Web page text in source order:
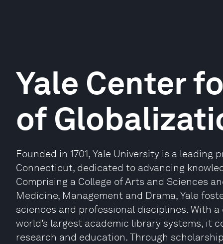
Yale Center
of
Founded in 1701, Yale University is a
Connecticut, dedicated to advancing
Comprising a College of Arts and Sciences
Medicine, Management and Drama, Yale
sciences and professional disciplines. With
world’s largest academic library systems, it
research and education. Through